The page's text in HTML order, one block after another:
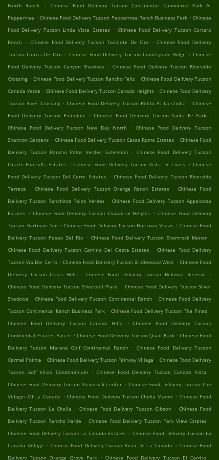
North Ranch
.
Chinese Food Delivery Tucson Continental Commerce Park At
Peppertree . Chinese Food Delivery Tucson Peppertree Ranch Business Park . Chinese
Food Delivery Tucson Linda Vista Estates . Chinese Food Delivery Tucson Cortaro
Ranch . Chinese Food Delivery Tucson Tecolote De Oro . Chinese Food Delivery
Tucson Lomas De Oro . Chinese Food Delivery Tucson Countryside Ridge . Chinese
Food Delivery Tucson Canyon Shadows . Chinese Food Delivery Tucson Riverside
Crossing . Chinese Food Delivery Tucson Rancho Feliz . Chinese Food Delivery Tucson
Canada Verde . Chinese Food Delivery Tucson Canada Heights . Chinese Food Delivery
Tucson River Crossing . Chinese Food Delivery Tucson Rillito At La Cholla . Chinese
Food Delivery Tucson Palmdale
. Chinese Food Delivery Tucson Santa Fe Park .
Chinese Food Delivery Tucson New Day North
. Chinese Food Delivery Tucson
Shannon Gardens . Chinese Food Delivery Tucson Casas Roma Estates . Chinese Food
Delivery Tucson Rancho Palos Verdes Extension
. Chinese Food Delivery Tucson
Oracle Foothills Estates . Chinese Food Delivery Tucson Vista De Luces . Chinese
Food Delivery Tucson Del Cerro Estates . Chinese Food Delivery Tucson Riverside
Terrace
. Chinese Food Delivery Tucson Orange Ranch Estates . Chinese Food
Delivery Tucson Ranchitos Palos Verdes . Chinese Food Delivery Tucson Appaloosa
Estates . Chinese Food Delivery Tucson Chaparral Heights . Chinese Food Delivery
Tucson Hartman Ten . Chinese Food Delivery Tucson Hartman Vistas . Chinese Food
Delivery Tucson Paseo Del Rio . Chinese Food Delivery Tucson Shamrock Manor .
Chinese Food Delivery Tucson Camino Del Oeste Estates . Chinese Food Delivery
Tucson Via Del Cerro . Chinese Food Delivery Tucson Bridlewood West . Chinese Food
Delivery Tucson Oasis Hills
. Chinese Food Delivery Tucson Belmont Reserve
.
Chinese Food Delivery Tucson Silverbell Place . Chinese Food Delivery Tucson Silver
Shadows . Chinese Food Delivery Tucson Continental Ranch . Chinese Food Delivery
Tucson Continental Ranch Business Park . Chinese Food Delivery Tucson The Pines .
Chinese Food Delivery Tucson Canada Hills
.
Chinese Food Delivery Tucson
Continental Estates Parcel . Chinese Food Delivery Tucson Quail Park . Chinese Food
Delivery Tucson Marana Golf Continental Ranch
. Chinese Food Delivery Tucson
Carmel Pointe . Chinese Food Delivery Tucson Fairway Village . Chinese Food Delivery
Tucson Golf Villas Condominium
. Chinese Food Delivery Tucson Canada Vista
.
Chinese Food Delivery Tucson Shamrock Center . Chinese Food Delivery Tucson The
Villages Of La Canada . Chinese Food Delivery Tucson Cholla Manor . Chinese Food
Delivery Tucson La Cholla . Chinese Food Delivery Tucson Gibson . Chinese Food
Delivery Tucson Rancho Verde . Chinese Food Delivery Tucson Park View Estates .
Chinese Food Delivery Tucson La Canada Estates . Chinese Food Delivery Tucson La
Canada Village . Chinese Food Delivery Tucson Vista De La Canada . Chinese Food
Delivery Tucson Orange Grove Park . Chinese Food Delivery Tucson El Cerrito .